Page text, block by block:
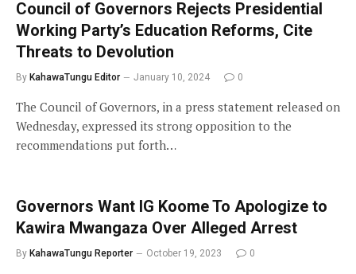
Council of Governors Rejects Presidential
Working Party’s Education Reforms, Cite
Threats to Devolution
By KahawaTungu Editor January 10, 2024 0
The Council of Governors, in a press statement released on
Wednesday, expressed its strong opposition to the
recommendations put forth…
Governors Want IG Koome To Apologize to
Kawira Mwangaza Over Alleged Arrest
By KahawaTungu Reporter October 19, 2023 0